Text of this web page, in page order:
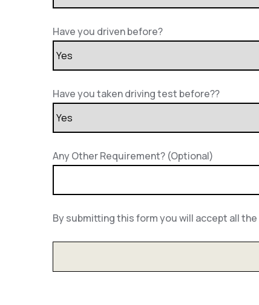
Have you driven before?
Have you taken driving test before??
Any Other Requirement? (Optional)
By submitting this form you will accept all the